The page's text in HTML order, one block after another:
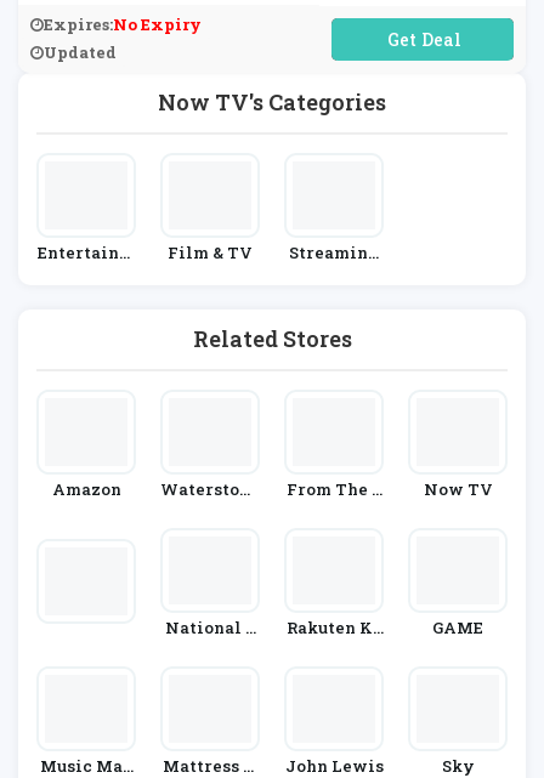
Now TV's Categories
Entertainm
Film & TV
Streaming
Related Stores
Amazon
Waterstone
From The B
Now TV
National G
Rakuten Ko
GAME
Music Mag
Mattress N
John Lewis Sky
Expires:No Expiry
Updated
No Code Required